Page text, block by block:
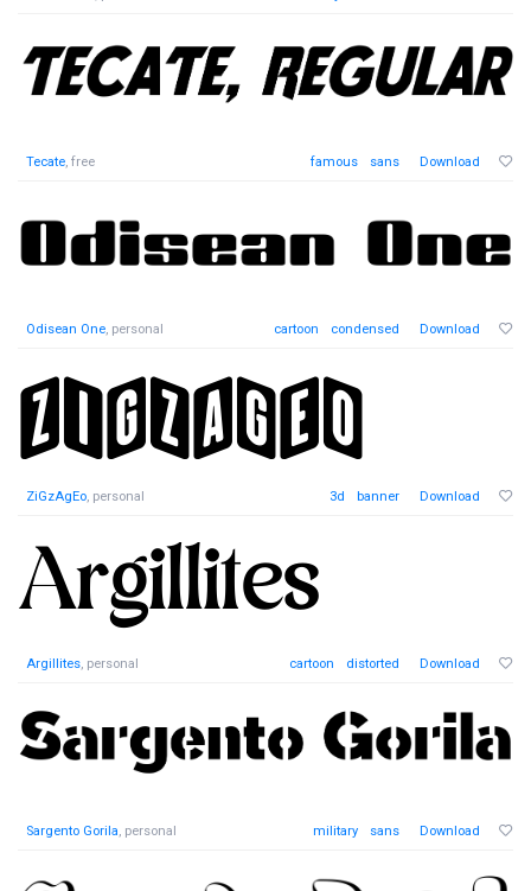
Tecate, free famous sans Download
Odisean One, personal cartoon condensed Download
ZiGzAgEo, personal 3d banner Download
Argillites, personal cartoon distorted Download
Sargento Gorila, personal military sans Download